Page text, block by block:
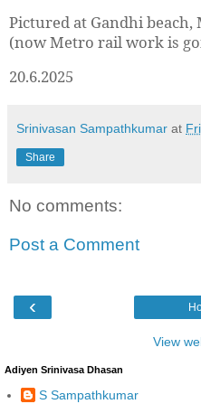
Pictured at Gandhi beach,
(now Metro rail work is
20.6.2025
Srinivasan Sampathkumar at
Share
No comments:
Post a Comment
‹
View
Adiyen Srinivasa Dhasan
S Sampathkumar